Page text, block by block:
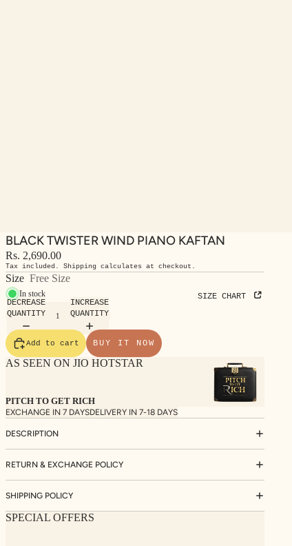
BLACK TWISTER WIND PIANO KAFTAN
Rs. 2,690.00
Tax included. Shipping calculates at checkout.
Size Free Size
In stock SIZE CHART
DECREASE
QUANTITY
INCREASE
QUANTITY
Add to cart BUY IT NOW
AS SEEN ON JIO HOTSTAR
PITCH TO GET RICH
EXCHANGE IN 7 DAYSDELIVERY IN 7-18 DAYS
DESCRIPTION
RETURN & EXCHANGE POLICY
SHIPPING POLICY
SPECIAL OFFERS